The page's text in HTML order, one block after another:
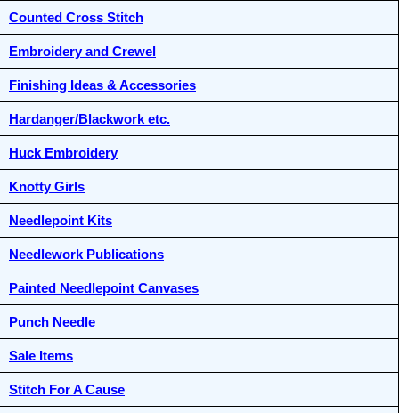
Counted Cross Stitch
Embroidery and Crewel
Finishing Ideas & Accessories
Hardanger/Blackwork etc.
Huck Embroidery
Knotty Girls
Needlepoint Kits
Needlework Publications
Painted Needlepoint Canvases
Punch Needle
Sale Items
Stitch For A Cause